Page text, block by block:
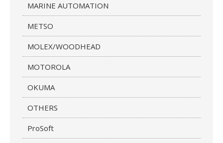
MARINE AUTOMATION
METSO
MOLEX/WOODHEAD
MOTOROLA
OKUMA
OTHERS
ProSoft